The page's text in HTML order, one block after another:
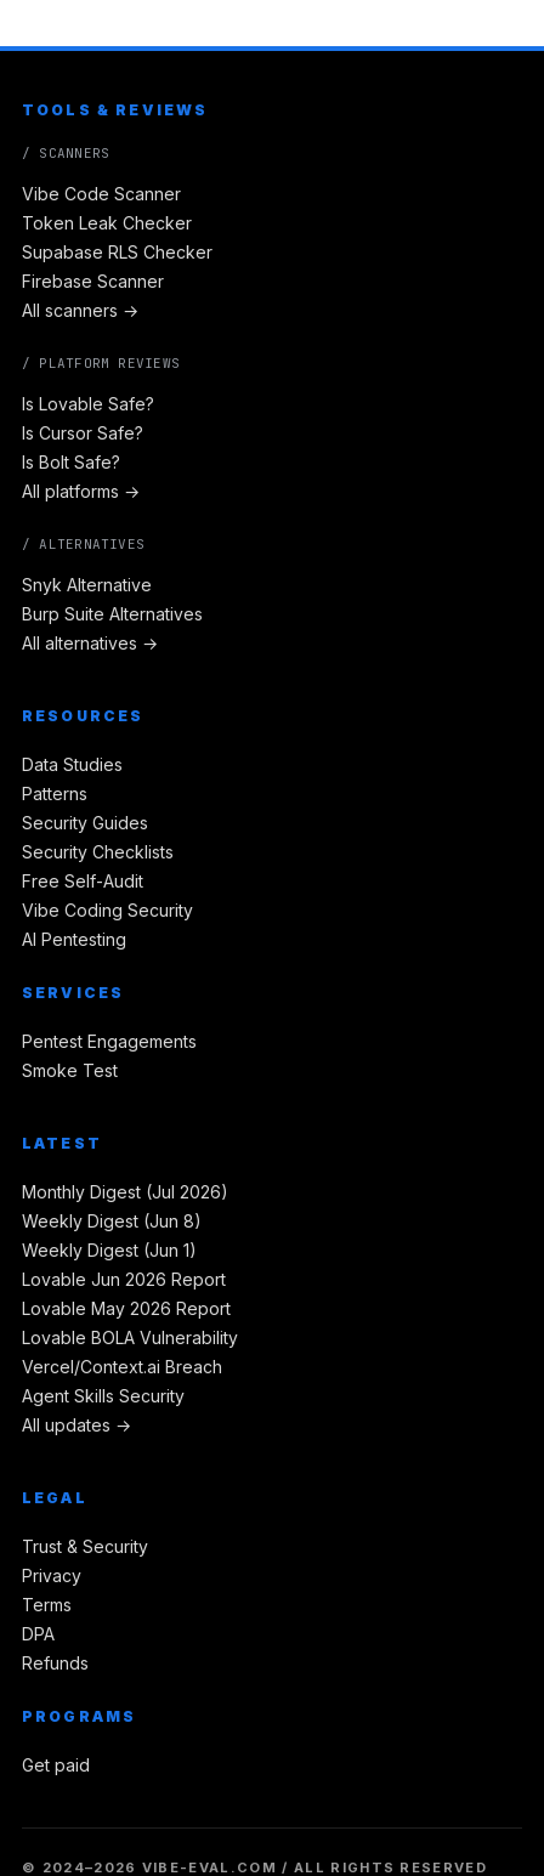
TOOLS & REVIEWS
/ SCANNERS
Vibe Code Scanner
Token Leak Checker
Supabase RLS Checker
Firebase Scanner
All scanners →
/ PLATFORM REVIEWS
Is Lovable Safe?
Is Cursor Safe?
Is Bolt Safe?
All platforms →
/ ALTERNATIVES
Snyk Alternative
Burp Suite Alternatives
All alternatives →
RESOURCES
Data Studies
Patterns
Security Guides
Security Checklists
Free Self-Audit
Vibe Coding Security
AI Pentesting
SERVICES
Pentest Engagements
Smoke Test
LATEST
Monthly Digest (Jul 2026)
Weekly Digest (Jun 8)
Weekly Digest (Jun 1)
Lovable Jun 2026 Report
Lovable May 2026 Report
Lovable BOLA Vulnerability
Vercel/Context.ai Breach
Agent Skills Security
All updates →
LEGAL
Trust & Security
Privacy
Terms
DPA
Refunds
PROGRAMS
Get paid
© 2024–2026 VIBE-EVAL.COM / ALL RIGHTS RESERVED